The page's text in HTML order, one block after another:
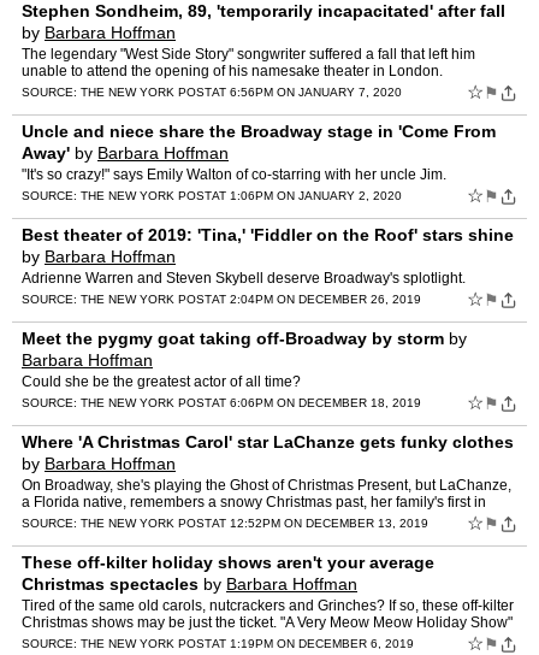
Stephen Sondheim, 89, 'temporarily incapacitated' after fall
by Barbara Hoffman
The legendary "West Side Story" songwriter suffered a fall that left him
unable to attend the opening of his namesake theater in London.
SOURCE: THE NEW YORK POSTAT 6:56PM ON JANUARY 7, 2020 ☆ ⚑
Uncle and niece share the Broadway stage in 'Come From
Away' by Barbara Hoffman
"It's so crazy!" says Emily Walton of co-starring with her uncle Jim.
SOURCE: THE NEW YORK POSTAT 1:06PM ON JANUARY 2, 2020 ☆ ⚑
Best theater of 2019: 'Tina,' 'Fiddler on the Roof' stars shine
by Barbara Hoffman
Adrienne Warren and Steven Skybell deserve Broadway's splotlight.
SOURCE: THE NEW YORK POSTAT 2:04PM ON DECEMBER 26, 2019 ☆ ⚑
Meet the pygmy goat taking off-Broadway by storm by
Barbara Hoffman
Could she be the greatest actor of all time?
SOURCE: THE NEW YORK POSTAT 6:06PM ON DECEMBER 18, 2019 ☆ ⚑
Where 'A Christmas Carol' star LaChanze gets funky clothes
by Barbara Hoffman
On Broadway, she's playing the Ghost of Christmas Present, but LaChanze,
a Florida native, remembers a snowy Christmas past, her family's first in
New England: "Me and my brothers and sister…
SOURCE: THE NEW YORK POSTAT 12:52PM ON DECEMBER 13, 2019 ☆ ⚑
These off-kilter holiday shows aren't your average
Christmas spectacles by Barbara Hoffman
Tired of the same old carols, nutcrackers and Grinches? If so, these off-kilter
Christmas shows may be just the ticket. "A Very Meow Meow Holiday Show"
Imagine a Christmas spectacular gone a…
SOURCE: THE NEW YORK POSTAT 1:19PM ON DECEMBER 6, 2019 ☆ ⚑